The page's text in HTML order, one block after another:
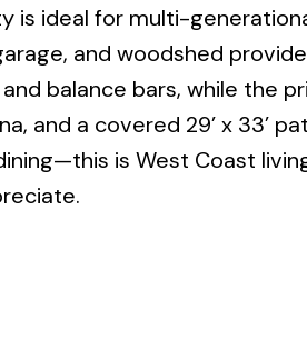
ideal for multi-
and woodshed
balance bars, while the
and a covered 29’ x 33’
is West Coast